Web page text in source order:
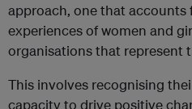
approach, one that accounts
experiences of women and
organisations that represent
This involves recognising
capacity to drive positive